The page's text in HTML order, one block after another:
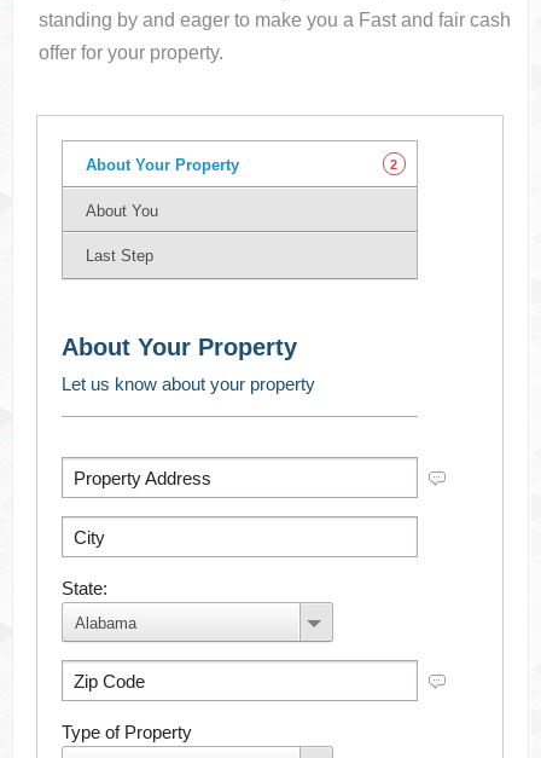
standing by and eager to make you a Fast and fair cash
offer for your property.